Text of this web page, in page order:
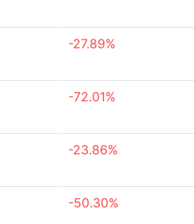
-27.89%
-72.01%
-23.86%
-50.30%